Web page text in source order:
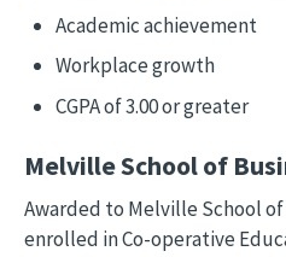
Academic achievement
Workplace growth
CGPA of 3.00 or greater
Melville School of
Awarded to Melville School
enrolled in Co-operative